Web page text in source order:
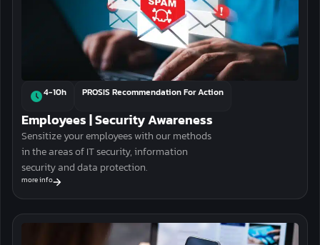
4-10h PROSIS Recommendation For Action
Employees | Security Awareness
Sensitize your employees with our methods
in the areas of IT security, information
security and data protection.
more info